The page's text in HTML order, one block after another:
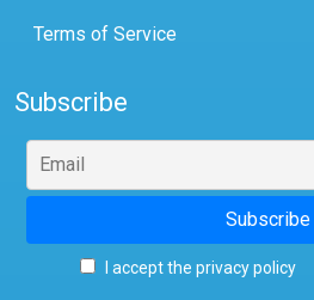
Terms of Service
Subscribe
I accept the privacy policy